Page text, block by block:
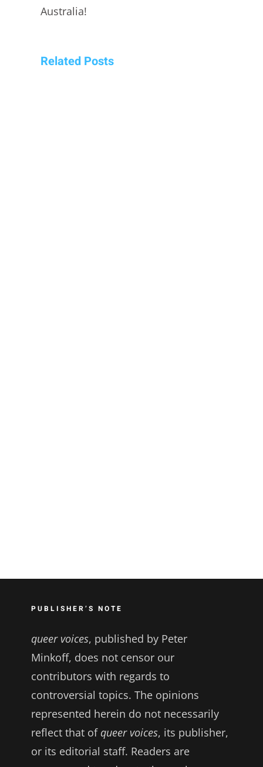
Australia!
Related Posts
PUBLISHER’S NOTE
queer voices, published by Peter
Minkoff, does not censor our
contributors with regards to
controversial topics. The opinions
represented herein do not necessarily
reflect that of queer voices, its publisher,
or its editorial staff. Readers are